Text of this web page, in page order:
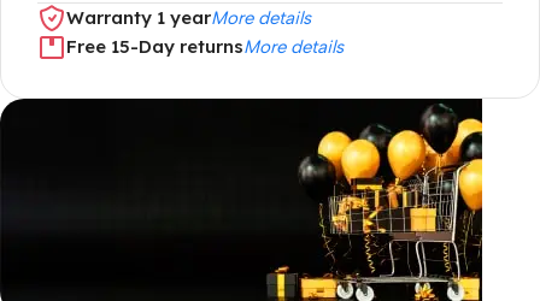
Warranty 1 yearMore details
Free 15-Day returnsMore details